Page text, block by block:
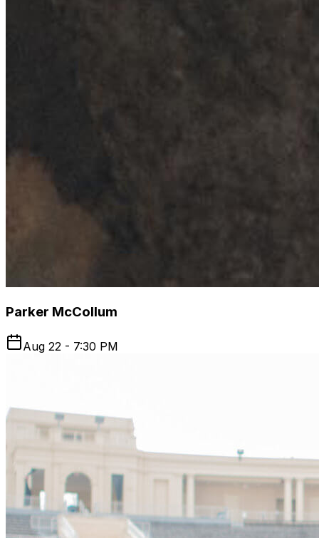
Parker McCollum
Aug 22 - 7:30 PM